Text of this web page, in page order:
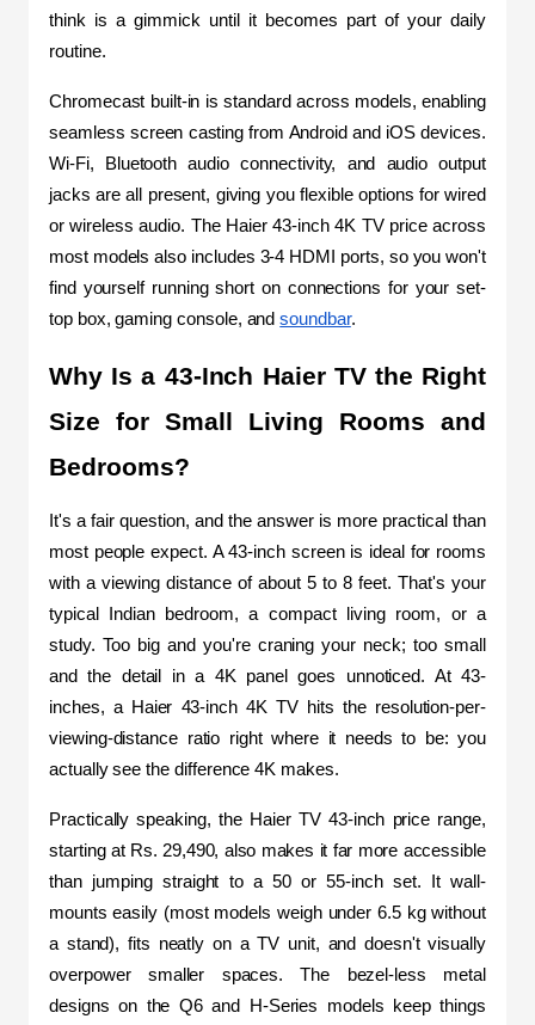
think is a gimmick until it becomes part of your daily
routine.
Chromecast built-in is standard across models, enabling
seamless screen casting from Android and iOS devices.
Wi-Fi, Bluetooth audio connectivity, and audio output
jacks are all present, giving you flexible options for wired
or wireless audio. The Haier 43-inch 4K TV price across
most models also includes 3-4 HDMI ports, so you won't
find yourself running short on connections for your set-
top box, gaming console, and soundbar.
Why Is a 43-Inch Haier TV the Right
Size for Small Living Rooms and
Bedrooms?
It's a fair question, and the answer is more practical than
most people expect. A 43-inch screen is ideal for rooms
with a viewing distance of about 5 to 8 feet. That's your
typical Indian bedroom, a compact living room, or a
study. Too big and you're craning your neck; too small
and the detail in a 4K panel goes unnoticed. At 43-
inches, a Haier 43-inch 4K TV hits the resolution-per-
viewing-distance ratio right where it needs to be: you
actually see the difference 4K makes.
Practically speaking, the Haier TV 43-inch price range,
starting at Rs. 29,490, also makes it far more accessible
than jumping straight to a 50 or 55-inch set. It wall-
mounts easily (most models weigh under 6.5 kg without
a stand), fits neatly on a TV unit, and doesn't visually
overpower smaller spaces. The bezel-less metal
designs on the Q6 and H-Series models keep things